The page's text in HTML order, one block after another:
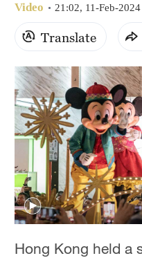
Hyderabad
Singapore
Video 21:02, 11-Feb-2024
Translate
Hong Kong held a